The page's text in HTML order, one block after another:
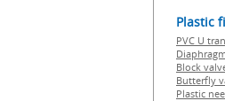
Plastic
PVC U
Block
Butterfly
Plastic